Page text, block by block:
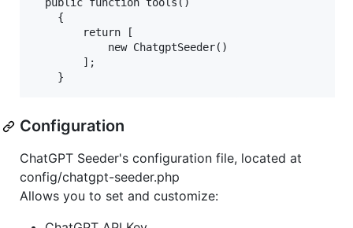
    {
        return [
            new ChatgptSeeder()
        ];
Configuration
ChatGPT Seeder's configuration file, located at
config/chatgpt-seeder.php
Allows you to set and customize: